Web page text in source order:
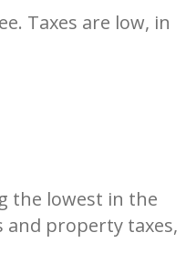
Taxes are low, in
the lowest in the
and property taxes,